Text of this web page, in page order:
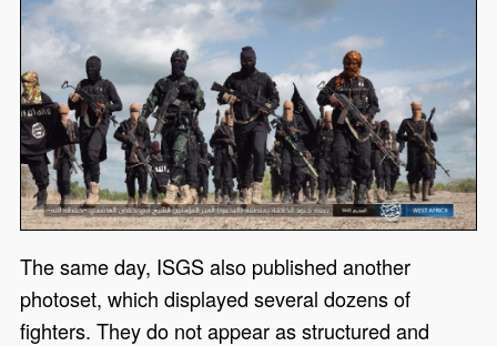
The same day, ISGS also published another
photoset, which displayed several dozens of
fighters. They do not appear as structured and